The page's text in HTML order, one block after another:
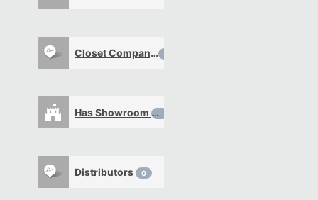
Closet Company
Has Showroom0
Distributors 0